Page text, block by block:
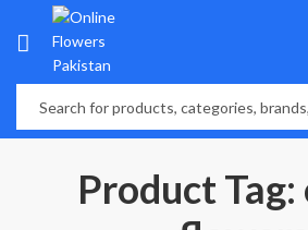
Product